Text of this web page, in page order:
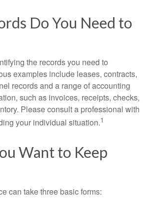
Do You Need to
the records you need to
examples include leases, contracts,
records and a range of accounting
such as invoices, receipts, checks,
Please consult a professional with
your individual situation.1
Want to Keep
can take three basic forms: